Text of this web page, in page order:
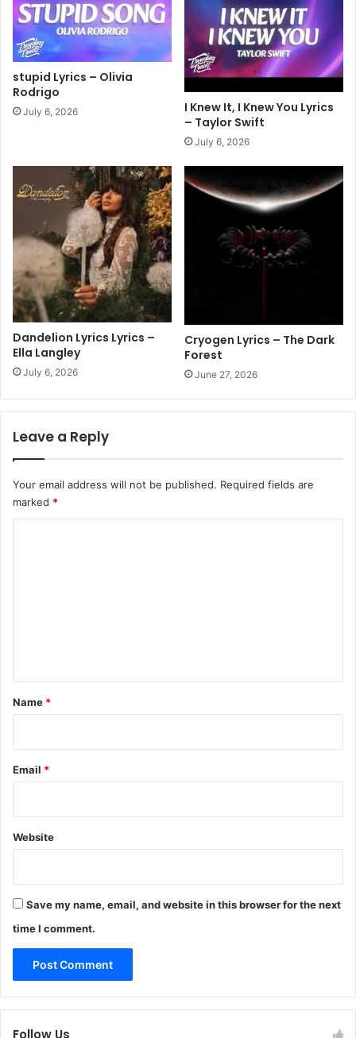
stupid Lyrics – Olivia
Rodrigo
July 6, 2026
I Knew It, I Knew You Lyrics
– Taylor Swift
July 6, 2026
Dandelion Lyrics Lyrics –
Ella Langley
July 6, 2026
Cryogen Lyrics – The Dark
Forest
June 27, 2026
Leave a Reply
Your email address will not be published. Required fields are
marked *
*
Name *
Email *
Website
Save my name, email, and website in this browser for the next
time I comment.
Follow Us